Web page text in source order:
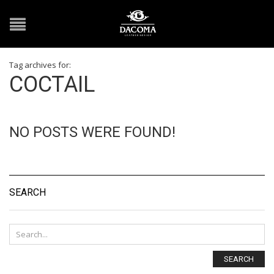
Tag archives for:
COCTAIL
NO POSTS WERE FOUND!
SEARCH
SEARCH